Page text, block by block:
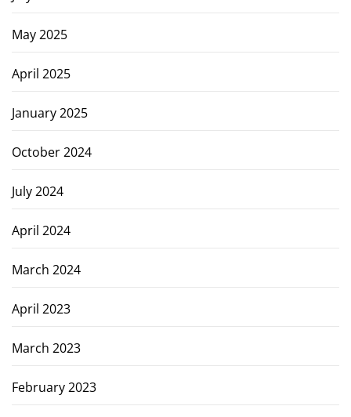
May 2025
April 2025
January 2025
October 2024
July 2024
April 2024
March 2024
April 2023
March 2023
February 2023